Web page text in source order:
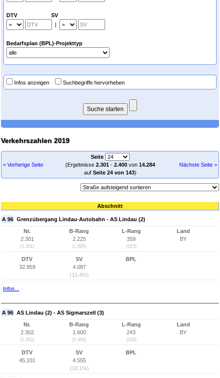
DTV SV
|
Bedarfsplan (BPL)-Projekttyp
Infos anzeigen Suchbegriffe hervorheben
Verkehrszahlen 2019
< Vorherige Seite
Seite
(Ergebnisse 2.301- 2.400von 14.284
auf Seite 24 von 143)
Nächste Seite >
Abschnitt
A 96 Grenzübergang Lindau-Autobahn - AS Lindau (2)
Nr.
2.301
(2.301)
B-Rang
2.225
(1.895)
L-Rang
359
(315)
Land
BY
DTV
32.959
SV
4.087
(12,4%)
BPL
Infos...
A 96 AS Lindau (2) - AS Sigmarszell (3)
Nr.
2.302
(2.302)
B-Rang
1.600
(1.462)
L-Rang
243
(228)
Land
BY
DTV
45.101
SV
4.555
(10,1%)
BPL